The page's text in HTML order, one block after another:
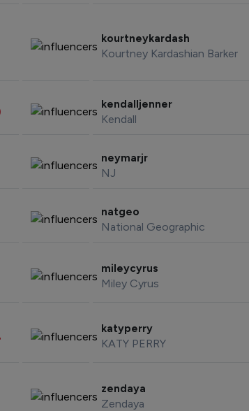
kourtneykardash
Kourtney Kardashian Barker
kendalljenner
Kendall
neymarjr
NJ
natgeo
National Geographic
mileycyrus
Miley Cyrus
katyperry
KATY PERRY
zendaya
Zendaya